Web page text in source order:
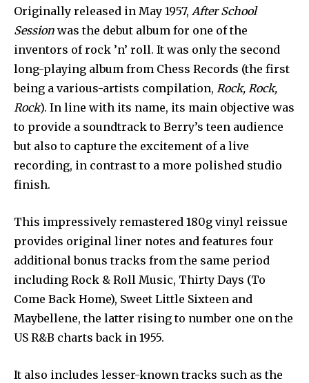
Originally released in May 1957, After School
Session was the debut album for one of the
inventors of rock ’n’ roll. It was only the second
long-playing album from Chess Records (the first
being a various-artists compilation, Rock, Rock,
Rock). In line with its name, its main objective was
to provide a soundtrack to Berry’s teen audience
but also to capture the excitement of a live
recording, in contrast to a more polished studio
finish.
This impressively remastered 180g vinyl reissue
provides original liner notes and features four
additional bonus tracks from the same period
including Rock & Roll Music, Thirty Days (To
Come Back Home), Sweet Little Sixteen and
Maybellene, the latter rising to number one on the
US R&B charts back in 1955.
It also includes lesser-known tracks such as the